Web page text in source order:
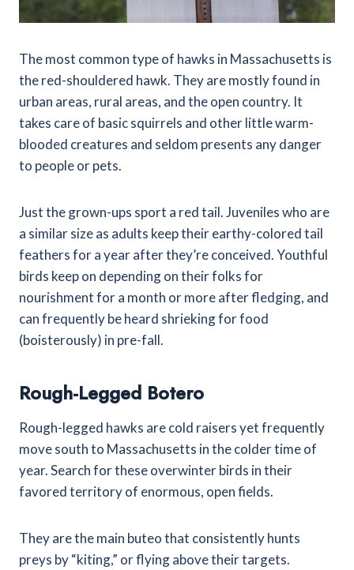
The most common type of hawks in Massachusetts is
the red-shouldered hawk. They are mostly found in
urban areas, rural areas, and the open country. It
takes care of basic squirrels and other little warm-
blooded creatures and seldom presents any danger
to people or pets.
Just the grown-ups sport a red tail. Juveniles who are
a similar size as adults keep their earthy-colored tail
feathers for a year after they’re conceived. Youthful
birds keep on depending on their folks for
nourishment for a month or more after fledging, and
can frequently be heard shrieking for food
(boisterously) in pre-fall.
Rough-Legged Botero
Rough-legged hawks are cold raisers yet frequently
move south to Massachusetts in the colder time of
year. Search for these overwinter birds in their
favored territory of enormous, open fields.
They are the main buteo that consistently hunts
preys by “kiting,” or flying above their targets.